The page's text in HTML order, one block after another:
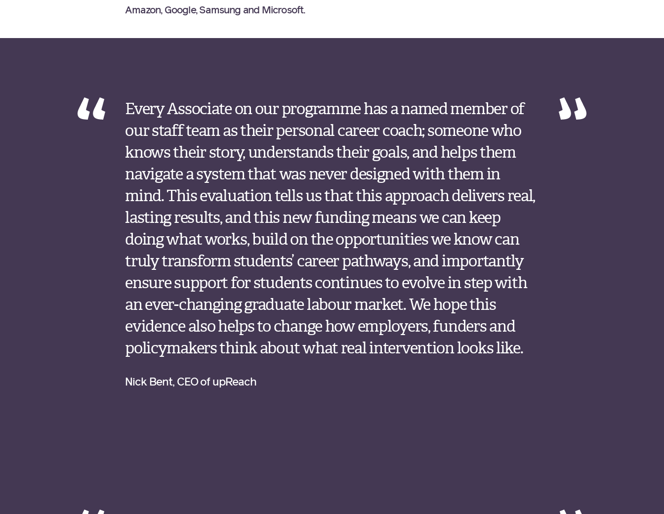
Amazon, Google, Samsung and Microsoft.
Every Associate on our programme has a named member of
our staff team as their personal career coach; someone who
knows their story, understands their goals, and helps them
navigate a system that was never designed with them in
mind. This evaluation tells us that this approach delivers real,
lasting results, and this new funding means we can keep
doing what works, build on the opportunities we know can
truly transform students’ career pathways, and importantly
ensure support for students continues to evolve in step with
an ever-changing graduate labour market. We hope this
evidence also helps to change how employers, funders and
policymakers think about what real intervention looks like.
Nick Bent, CEO of upReach